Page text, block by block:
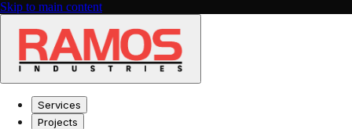
Skip to main content
Services
Projects